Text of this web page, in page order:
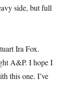
side, but full
Ira Fox.
A&P. I hope I
this one. I’ve